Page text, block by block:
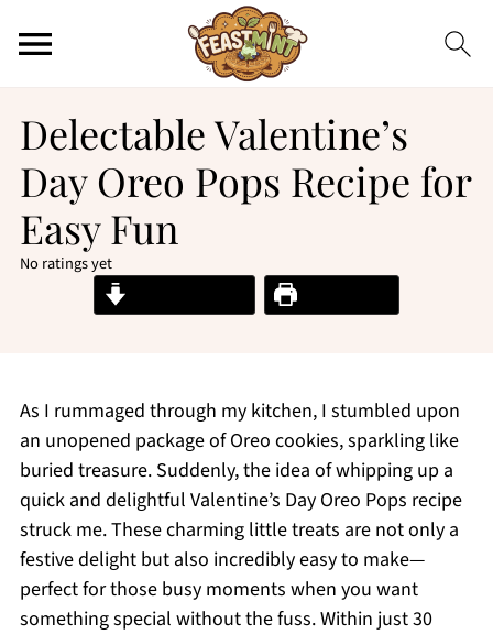
Delectable Valentine’s
Day Oreo Pops Recipe for
Easy Fun
No ratings yet
Print Recipe
As I rummaged through my kitchen, I stumbled upon
an unopened package of Oreo cookies, sparkling like
buried treasure. Suddenly, the idea of whipping up a
quick and delightful Valentine’s Day Oreo Pops recipe
struck me. These charming little treats are not only a
festive delight but also incredibly easy to make—
perfect for those busy moments when you want
something special without the fuss. Within just 30